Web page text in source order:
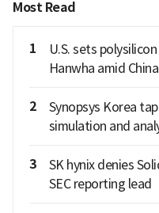
Most Read
1
U.S. sets
Hanwha amid
2
Synopsys Korea
simulation and
3
SK hynix denies
SEC reporting lead